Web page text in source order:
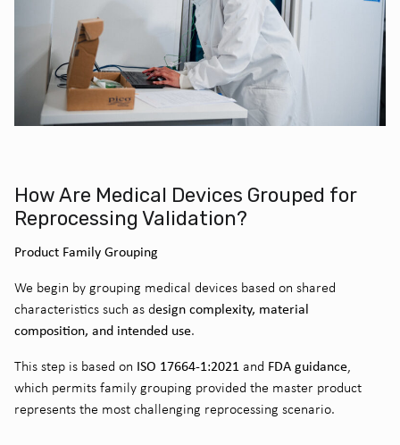
How Are Medical Devices Grouped for
Reprocessing Validation?
Product Family Grouping
We begin by grouping medical devices based on shared
characteristics such as design complexity, material
composition, and intended use.
This step is based on ISO 17664-1:2021 and FDA guidance,
which permits family grouping provided the master product
represents the most challenging reprocessing scenario.